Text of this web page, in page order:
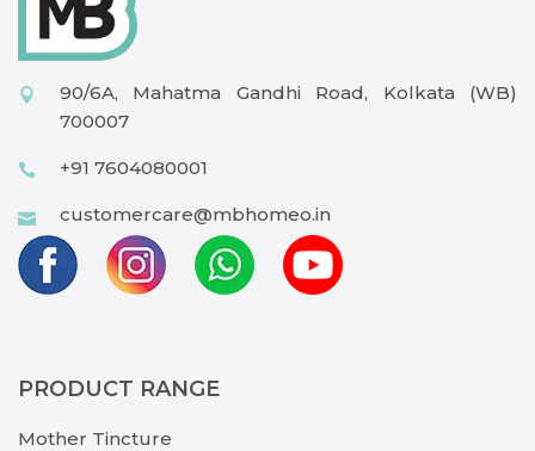
90/6A, Mahatma Gandhi Road, Kolkata (WB)
700007
+91 7604080001
customercare@mbhomeo.in
PRODUCT RANGE
Mother Tincture